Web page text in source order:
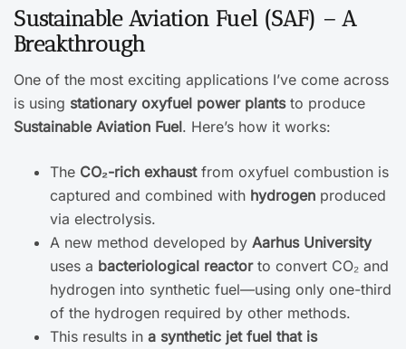
Sustainable Aviation Fuel (SAF) – A
Breakthrough
One of the most exciting applications I’ve come across
is using stationary oxyfuel power plantsto produce
Sustainable Aviation Fuel. Here’s how it works:
The CO₂-rich exhaustfrom oxyfuel combustion is
captured and combined with hydrogen produced
via electrolysis.
A new method developed by Aarhus University
uses a bacteriological reactorto convert CO₂ and
hydrogen into synthetic fuel—using only one-third
of the hydrogen required by other methods.
This results in a synthetic jet fuel that is